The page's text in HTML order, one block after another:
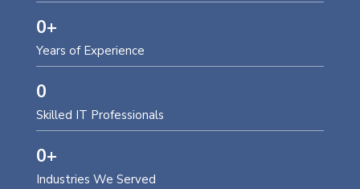
Years of Experience
0+
Skilled IT Professionals
0
Industries We Served
0+